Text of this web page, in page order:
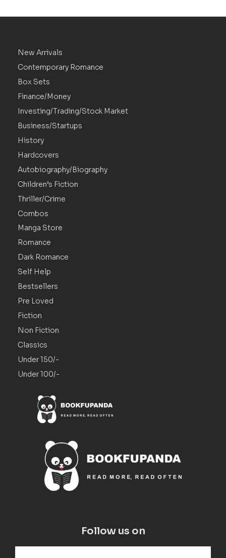
New Arrivals
Contemporary Romance
Box Sets
Finance/Money
Investing/Trading/Stock Market
Business/Startups
History
Hardcovers
Autobiography/Biography
Children’s Fiction
Thriller/Crime
Combos
Manga Store
Romance
Dark Romance
Self Help
Bestsellers
Pre Loved
Fiction
Non Fiction
Classics
Under 150/-
Under 100/-
Follow us on